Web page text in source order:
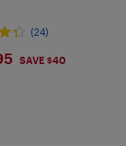
(24)
SAVE $40